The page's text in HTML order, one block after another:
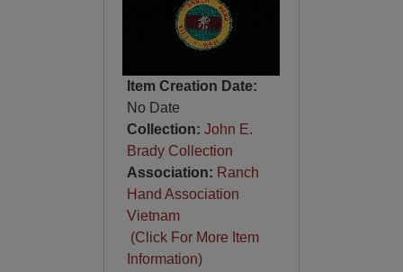
Item Creation Date:
No Date
Collection: John E.
Brady Collection
Association: Ranch
Hand Association
Vietnam
(Click For More Item
Information)